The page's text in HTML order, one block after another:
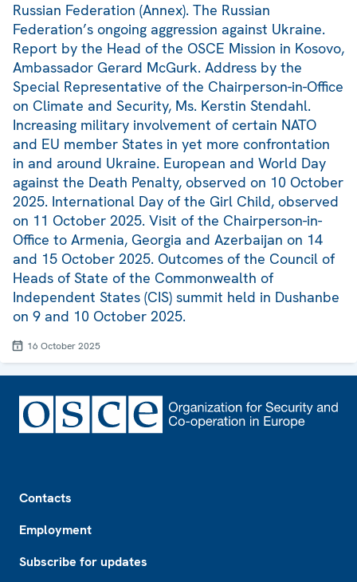
Russian Federation (Annex). The Russian
Federation’s ongoing aggression against Ukraine.
Report by the Head of the OSCE Mission in Kosovo,
Ambassador Gerard McGurk. Address by the
Special Representative of the Chairperson-in-Office
on Climate and Security, Ms. Kerstin Stendahl.
Increasing military involvement of certain NATO
and EU member States in yet more confrontation
in and around Ukraine. European and World Day
against the Death Penalty, observed on 10 October
2025. International Day of the Girl Child, observed
on 11 October 2025. Visit of the Chairperson-in-
Office to Armenia, Georgia and Azerbaijan on 14
and 15 October 2025. Outcomes of the Council of
Heads of State of the Commonwealth of
Independent States (CIS) summit held in Dushanbe
on 9 and 10 October 2025.
16 October 2025
Contacts
Employment
Subscribe for updates